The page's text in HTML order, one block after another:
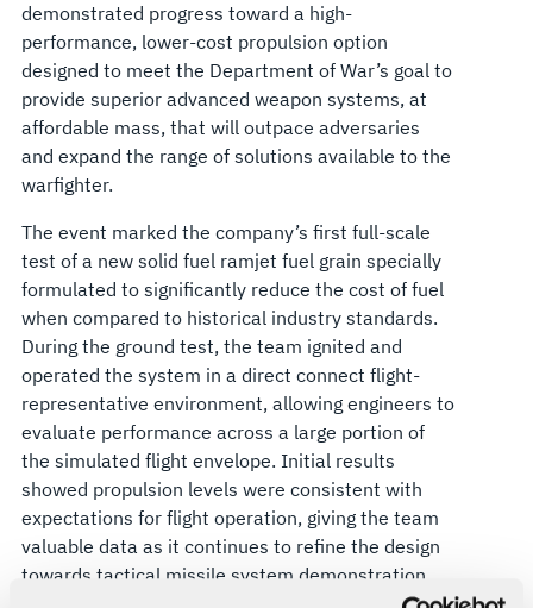
demonstrated progress toward a high-
performance, lower-cost propulsion option
designed to meet the Department of War’s goal to
provide superior advanced weapon systems, at
affordable mass, that will outpace adversaries
and expand the range of solutions available to the
warfighter.
The event marked the company’s first full-scale
test of a new solid fuel ramjet fuel grain specially
formulated to significantly reduce the cost of fuel
when compared to historical industry standards.
During the ground test, the team ignited and
operated the system in a direct connect flight-
representative environment, allowing engineers to
evaluate performance across a large portion of
the simulated flight envelope. Initial results
showed propulsion levels were consistent with
expectations for flight operation, giving the team
valuable data as it continues to refine the design
towards tactical missile system demonstration.